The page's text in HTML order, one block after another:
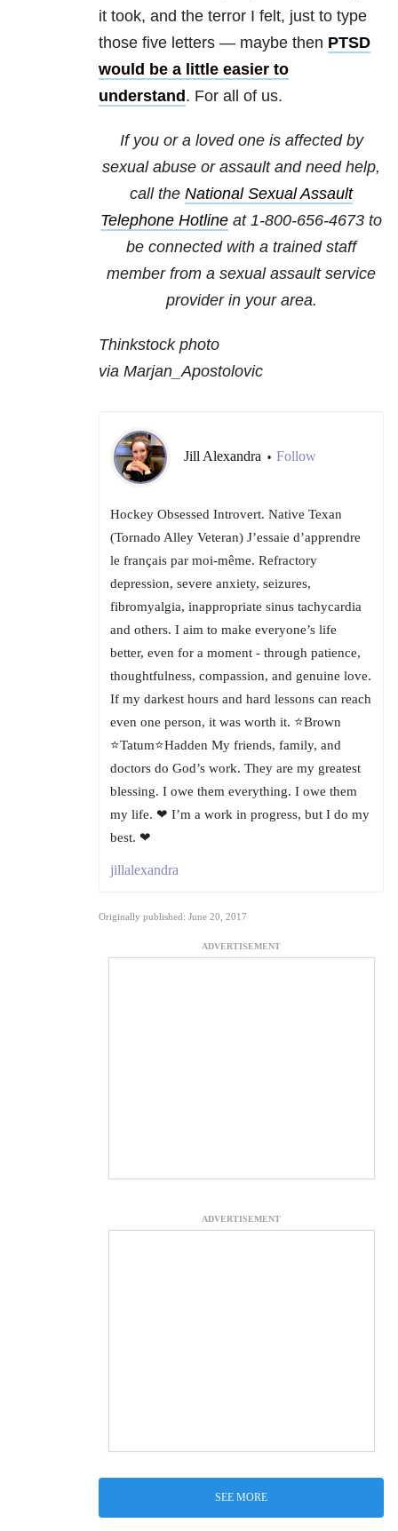
it took, and the terror I felt, just to type
those five letters — maybe then PTSD
would be a little easier to
understand . For all of us.
If you or a loved one is affected by
sexual abuse or assault and need help,
call the National Sexual Assault
Telephone Hotline at 1-800-656-4673 to
be connected with a trained staff
member from a sexual assault service
provider in your area.
Thinkstock photo
via Marjan_Apostolovic
Jill Alexandra • Follow
Hockey Obsessed Introvert. Native Texan
(Tornado Alley Veteran) J’essaie d’apprendre
le français par moi-même. Refractory
depression, severe anxiety, seizures,
fibromyalgia, inappropriate sinus tachycardia
and others. I aim to make everyone’s life
better, even for a moment - through patience,
thoughtfulness, compassion, and genuine love.
If my darkest hours and hard lessons can reach
even one person, it was worth it. ⭐Brown
⭐Tatum⭐Hadden My friends, family, and
doctors do God’s work. They are my greatest
blessing. I owe them everything. I owe them
my life. ❤ I’m a work in progress, but I do my
best. ❤
jillalexandra
Originally published: June 20, 2017
ADVERTISEMENT
ADVERTISEMENT
SEE MORE